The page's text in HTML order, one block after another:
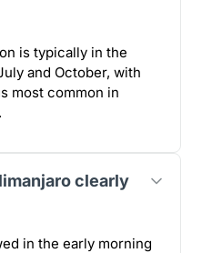
is typically in the
and October, with
most common in
clearly
in the early morning